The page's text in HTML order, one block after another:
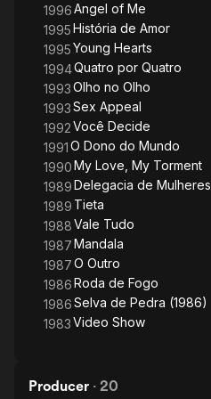
1996Angel of Me
1995História de Amor
1995Young Hearts
1994Quatro por Quatro
1993Olho no Olho
1993Sex Appeal
1992Você Decide
1991O Dono do Mundo
1990My Love, My Torment
1989Delegacia de Mulheres
1989 Tieta
1988Vale Tudo
1987Mandala
1987O Outro
1986Roda de Fogo
1986Selva de Pedra (1986)
1983Video Show
Producer · 20